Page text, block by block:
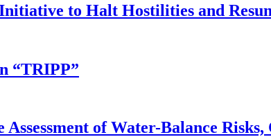
to Halt Hostilities and
“TRIPP”
of Water-Balance